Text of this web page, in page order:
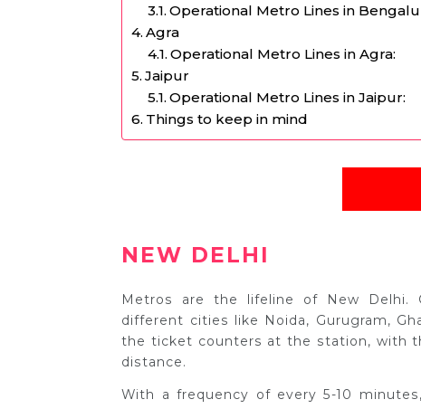
Operational Metro Lines in
Agra
Operational Metro Lines in Agra:
Jaipur
Operational Metro Lines in Jaipur:
Things to keep in mind
NEW DELHI
Metros are the lifeline of New Delhi.
different cities like Noida, Gurugram,
the ticket counters at the station, with
distance.
With a frequency of every 5-10